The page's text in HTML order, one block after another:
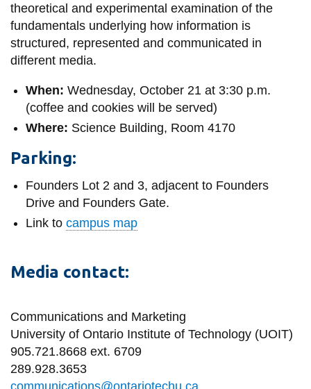
theoretical and experimental examination of the
fundamentals underlying how information is
structured, represented and communicated in
different media.
When: Wednesday, October 21 at 3:30 p.m.
(coffee and cookies will be served)
Where: Science Building, Room 4170
Parking:
Founders Lot 2 and 3, adjacent to Founders
Drive and Founders Gate.
Link tocampus map
Media contact:
Communications and Marketing
University of Ontario Institute of Technology (UOIT)
905.721.8668 ext. 6709
289.928.3653
communications@ontariotechu.ca